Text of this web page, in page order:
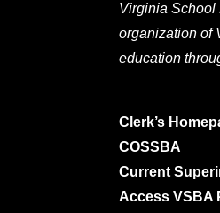
Virginia School
organization of
education
Clerk’s
COSSBA
Current
Access VSBA